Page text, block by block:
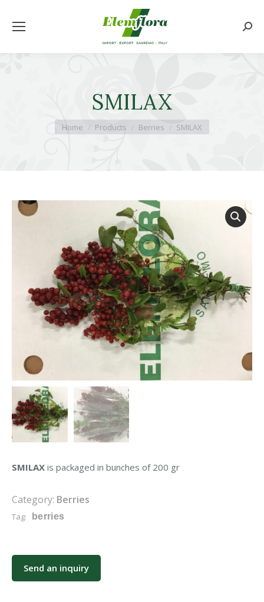
SMILAX
You are here:
Home Products Berries SMILAX
SMILAX is packaged in bunches of 200 gr
Category: Berries
Tag: berries
Send an inquiry